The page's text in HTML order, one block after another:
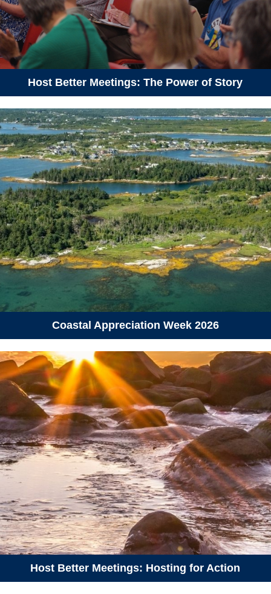
10:00 am - 12:00 pm
Hike-a-Thon Group Bike Ride
in Halifax (Hike-a-Thon
Participants Only)
06:30 pm - 08:00 pm Hike to Blue Mountain Summit
August 28, 2026 Friday
01:00 pm - 03:00 pm
Vehicles as Batteries: V2X
Technology Showcase
September 15, 2026 Tuesday
05:30 pm - 08:30 pm Annual general meeting 2026
September 19, 2026 Saturday
09:30 am - 12:00 pm
Hike-a-Thon Guided Hike at
Sandy Lake (Hike-a-Thon
Participants Only)
09:30 am - 12:00 pm
Hike-a-Thon Guided Hike at
Blue Mountain – Birch Cove
Lakes (Hike-a-Thon
Participants Only)
September 29, 2026 Tuesday
06:00 pm - 08:00 pm
Introduction to Campaigns and
Organizing
Host Better Meetings: The Power of Story
Coastal Appreciation Week 2026
Host Better Meetings: Hosting for Action